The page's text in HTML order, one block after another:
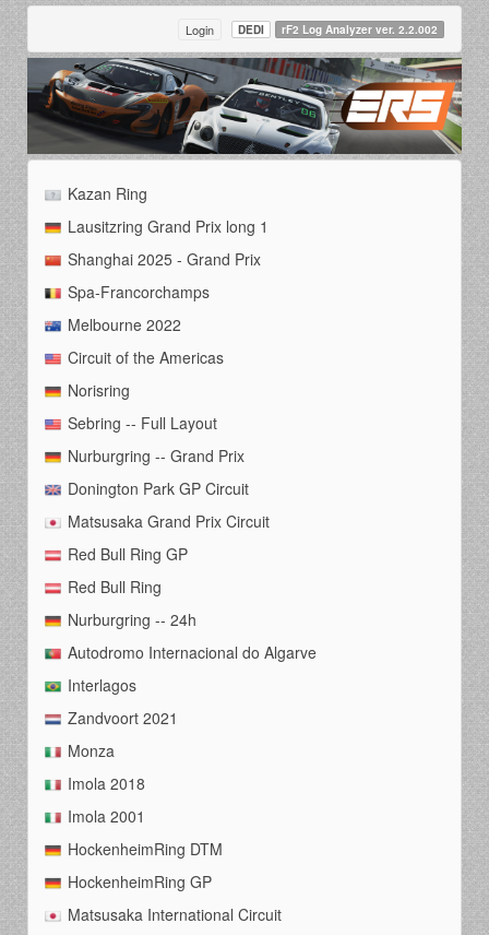
Login DEDI rF2 Log Analyzer ver. 2.2.002
Kazan Ring
Lausitzring Grand Prix long 1
Shanghai 2025 - Grand Prix
Spa-Francorchamps
Melbourne 2022
Circuit of the Americas
Norisring
Sebring -- Full Layout
Nurburgring -- Grand Prix
Donington Park GP Circuit
Matsusaka Grand Prix Circuit
Red Bull Ring GP
Red Bull Ring
Nurburgring -- 24h
Autodromo Internacional do Algarve
Interlagos
Zandvoort 2021
Monza
Imola 2018
Imola 2001
HockenheimRing DTM
HockenheimRing GP
Matsusaka International Circuit